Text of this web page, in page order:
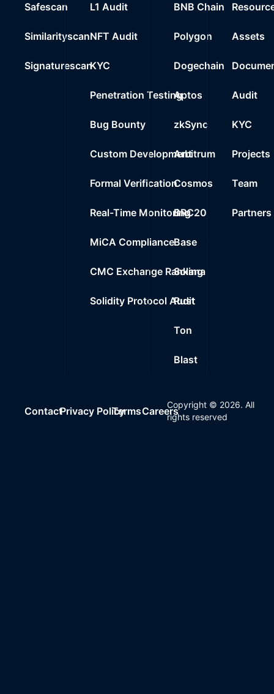
Safescan
Similarityscan
Signaturescan
L1 Audit
NFT Audit
KYC
Penetration Testing
Bug Bounty
Custom Development
Formal Verification
Real-Time Monitoring
MiCA Compliance
CMC Exchange Ranking
Solidity Protocol Audit
BNB Chain
Polygon
Dogechain
Aptos
zkSync
Arbitrum
Cosmos
BRC20
Base
Solana
Rust
Ton
Blast
Assets
Audit
KYC
Projects
Team
Partners
ContactPrivacy PolicyTermsCareers
Copyright © 2026. All
rights reserved